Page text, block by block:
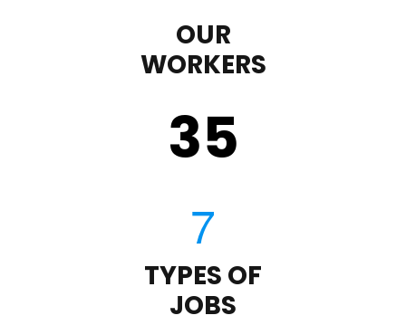
OUR
WORKERS
35
TYPES OF
JOBS